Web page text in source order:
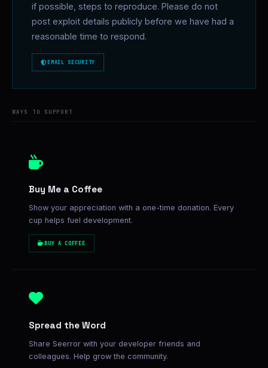
if possible, steps to reproduce. Please do not
post exploit details publicly before we have had a
reasonable time to respond.
EMAIL SECURITY
WAYS TO SUPPORT
Buy Me a Coffee
Show your appreciation with a one-time donation. Every
cup helps fuel development.
BUY A COFFEE
Spread the Word
Share Seerror with your developer friends and
colleagues. Help grow the community.